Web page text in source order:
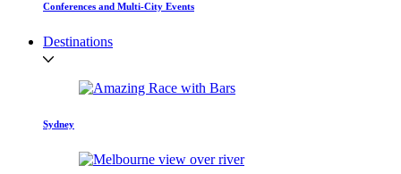
Conferences and Multi-City Events
Destinations
Sydney